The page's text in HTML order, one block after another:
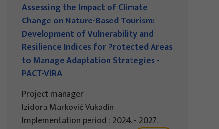
Assessing the Impact of Climate
Change on Nature-Based Tourism:
Development of Vulnerability and
Resilience Indices for Protected Areas
to Manage Adaptation Strategies -
PACT-VIRA
Project manager
Izidora Marković Vukadin
Implementation period : 2024. - 2027.